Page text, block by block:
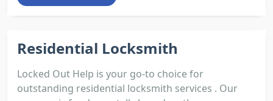
Residential Locksmith
Locked Out Help is your go-to choice for
outstanding residential locksmith services . Our